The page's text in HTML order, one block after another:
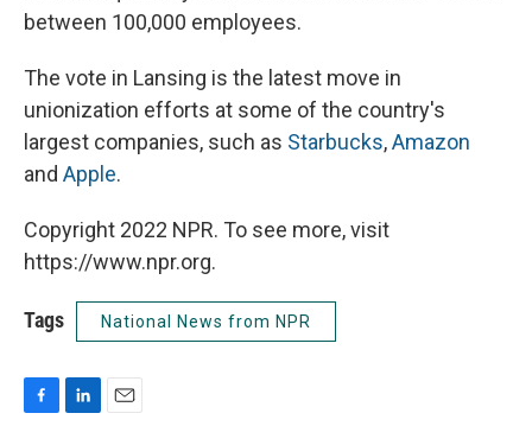
between 100,000 employees.
The vote in Lansing is the latest move in
unionization efforts at some of the country's
largest companies, such as Starbucks,Amazon
and Apple.
Copyright 2022 NPR. To see more, visit
https://www.npr.org.
Tags National News from NPR